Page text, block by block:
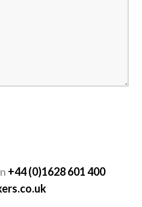
+44 (0)1628 601 400